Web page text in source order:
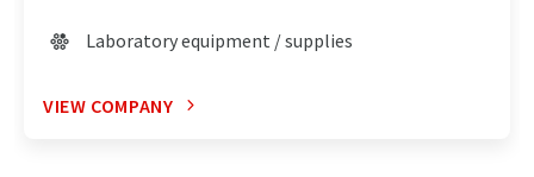
Laboratory equipment / supplies
VIEW COMPANY